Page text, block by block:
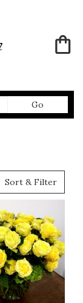
Go
catalog
Sort & Filter